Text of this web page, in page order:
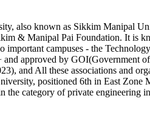
also known as Sikkim Manipal
& Manipal Pai Foundation. It is
important campuses - the
approved by GOI(Government
and All these associations and
positioned 6th in East
the category of private engineering